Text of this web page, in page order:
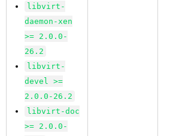
libvirt-
daemon-xen
>= 2.0.0-
26.2
libvirt-
devel >=
2.0.0-26.2
libvirt-doc
>= 2.0.0-